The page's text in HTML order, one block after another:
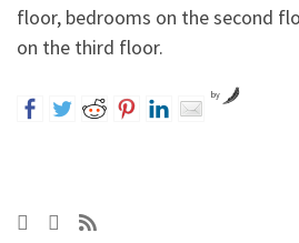
floor, bedrooms on the second
on the third floor.
by